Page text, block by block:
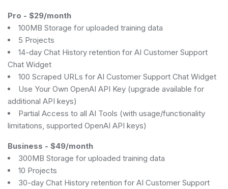
Pro - $29/month
100MB Storage for uploaded training data
5 Projects
14-day Chat History retention for AI Customer Support
Chat Widget
100 Scraped URLs for AI Customer Support Chat Widget
Use Your Own OpenAI API Key (upgrade available for
additional API keys)
Partial Access to all AI Tools (with usage/functionality
limitations, supported OpenAI API keys)
Business - $49/month
300MB Storage for uploaded training data
10 Projects
30-day Chat History retention for AI Customer Support